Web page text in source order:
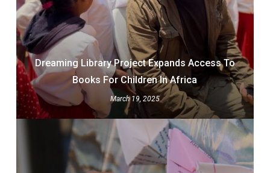
Dreaming Library Project Expands Access To
Books For Children In Africa
March 19, 2025